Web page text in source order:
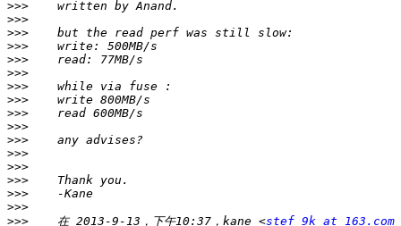
>>>
>>>
>>>
>>>
>>>
>>>
>>>
>>>
>>>
>>>
>>>
>>>
>>>
>>>
>>>
>>>
>>>
    在 2013-9-13，下午10:37，kane <
stef_9k at 163.com